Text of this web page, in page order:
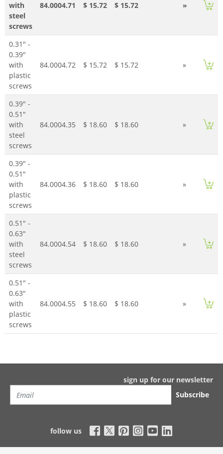
with
steel
screws
84.0004.71 $ 15.72 $ 15.72 »
0.31" -
0.39"
with
plastic
screws
84.0004.72 $ 15.72 $ 15.72 »
0.39" -
0.51"
with
steel
screws
84.0004.35 $ 18.60 $ 18.60 »
0.39" -
0.51"
with
plastic
screws
84.0004.36 $ 18.60 $ 18.60 »
0.51" -
0.63"
with
steel
screws
84.0004.54 $ 18.60 $ 18.60 »
0.51" -
0.63"
with
plastic
screws
84.0004.55 $ 18.60 $ 18.60 »
sign up for our newsletter
Subscribe
follow us